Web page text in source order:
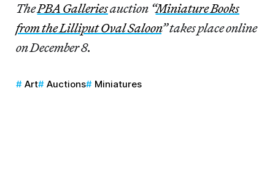
ThePBA Galleriesauction “Miniature Books
from the Lilliput Oval Saloon” takes place online
on December 8.
Art Auctions Miniatures